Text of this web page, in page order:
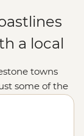
a local
towns
some of the
group
the iconic
a sailing tour